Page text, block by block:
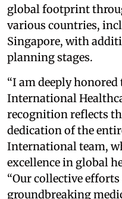
global footprint
various countries,
Singapore, with
planning stages.
“I am deeply honored
International
recognition reflects
dedication of the
International team,
excellence in global
“Our collective
groundbreaking